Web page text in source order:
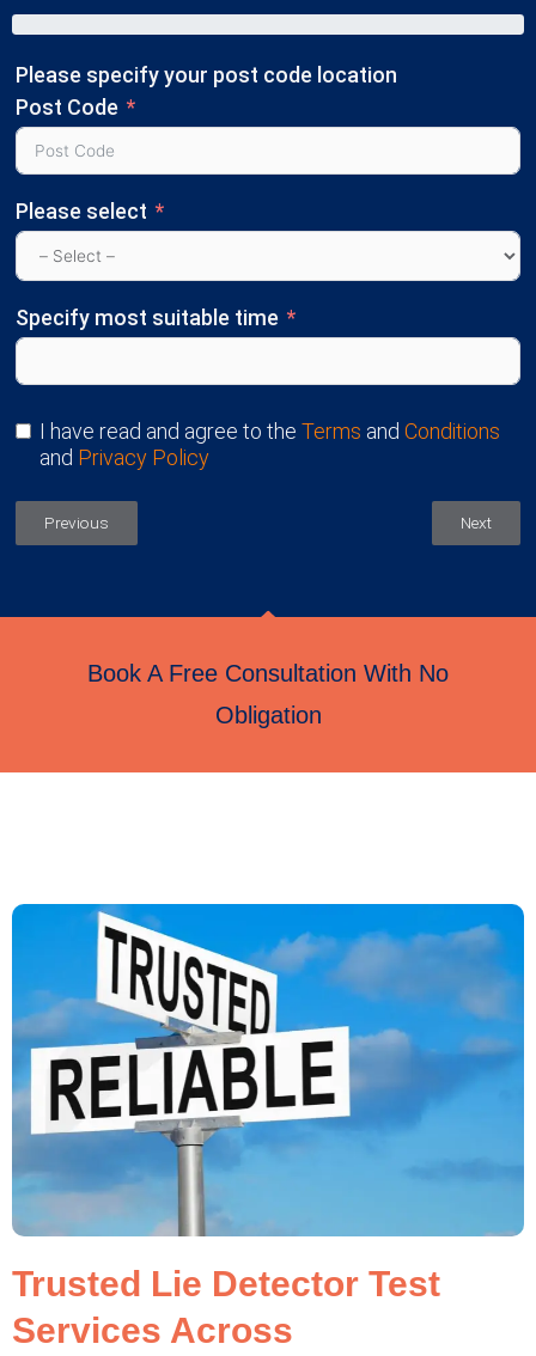
Please specify your post code location
Post Code
Please select
Specify most suitable time
I have read and agree to the Terms and Conditions
and Privacy Policy
Previous Next
Book A Free Consultation With No
Obligation
Trusted Lie Detector Test
Services Across